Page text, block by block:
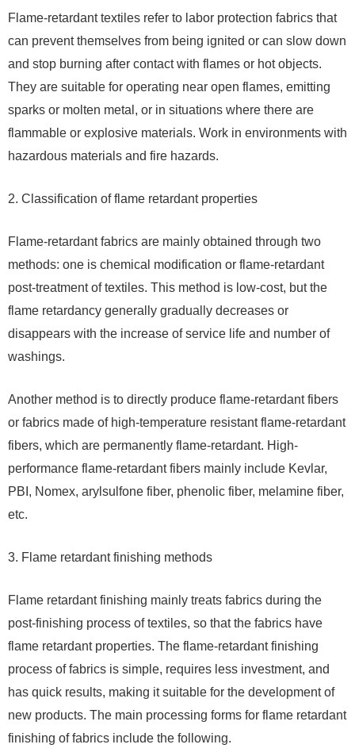
Flame-retardant textiles refer to labor protection fabrics that
can prevent themselves from being ignited or can slow down
and stop burning after contact with flames or hot objects.
They are suitable for operating near open flames, emitting
sparks or molten metal, or in situations where there are
flammable or explosive materials. Work in environments with
hazardous materials and fire hazards.
2. Classification of flame retardant properties
Flame-retardant fabrics are mainly obtained through two
methods: one is chemical modification or flame-retardant
post-treatment of textiles. This method is low-cost, but the
flame retardancy generally gradually decreases or
disappears with the increase of service life and number of
washings.
Another method is to directly produce flame-retardant fibers
or fabrics made of high-temperature resistant flame-retardant
fibers, which are permanently flame-retardant. High-
performance flame-retardant fibers mainly include Kevlar,
PBI, Nomex, arylsulfone fiber, phenolic fiber, melamine fiber,
etc.
3. Flame retardant finishing methods
Flame retardant finishing mainly treats fabrics during the
post-finishing process of textiles, so that the fabrics have
flame retardant properties. The flame-retardant finishing
process of fabrics is simple, requires less investment, and
has quick results, making it suitable for the development of
new products. The main processing forms for flame retardant
finishing of fabrics include the following.